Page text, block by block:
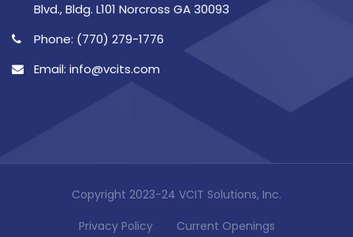
Blvd., Bldg. L101 Norcross GA 30093
Phone: (770) 279-1776
Email: info@vcits.com
Copyright 2023-24 VCIT Solutions, Inc.
Privacy Policy
Current Openings